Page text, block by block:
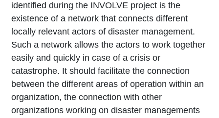
identified during the INVOLVE project is the
existence of a network that connects different
locally relevant actors of disaster management.
Such a network allows the actors to work together
easily and quickly in case of a crisis or
catastrophe. It should facilitate the connection
between the different areas of operation within an
organization, the connection with other
organizations working on disaster managements